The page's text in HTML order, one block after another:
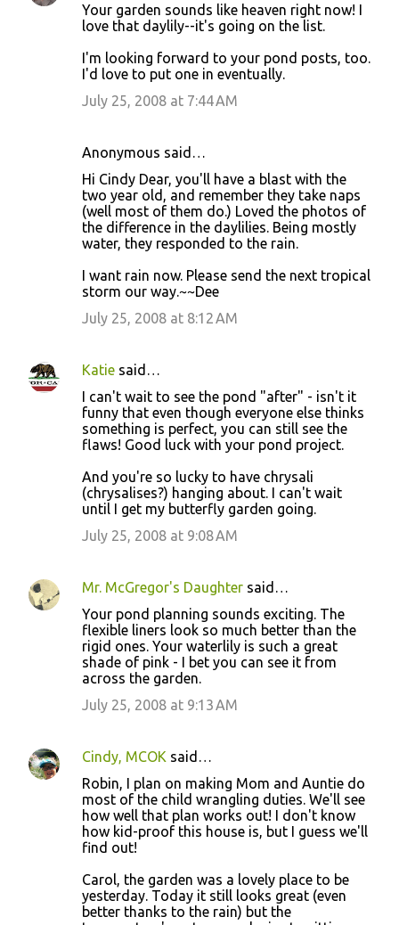
Your garden sounds like heaven right now! I
love that daylily--it's going on the list.
I'm looking forward to your pond posts, too.
I'd love to put one in eventually.
July 25, 2008 at 7:44 AM
Anonymous said…
Hi Cindy Dear, you'll have a blast with the
two year old, and remember they take naps
(well most of them do.) Loved the photos of
the difference in the daylilies. Being mostly
water, they responded to the rain.
I want rain now. Please send the next tropical
storm our way.~~Dee
July 25, 2008 at 8:12 AM
Katie said…
I can't wait to see the pond "after" - isn't it
funny that even though everyone else thinks
something is perfect, you can still see the
flaws! Good luck with your pond project.
And you're so lucky to have chrysali
(chrysalises?) hanging about. I can't wait
until I get my butterfly garden going.
July 25, 2008 at 9:08 AM
Mr. McGregor's Daughter said…
Your pond planning sounds exciting. The
flexible liners look so much better than the
rigid ones. Your waterlily is such a great
shade of pink - I bet you can see it from
across the garden.
July 25, 2008 at 9:13 AM
Cindy, MCOK said…
Robin, I plan on making Mom and Auntie do
most of the child wrangling duties. We'll see
how well that plan works out! I don't know
how kid-proof this house is, but I guess we'll
find out!
Carol, the garden was a lovely place to be
yesterday. Today it still looks great (even
better thanks to the rain) but the